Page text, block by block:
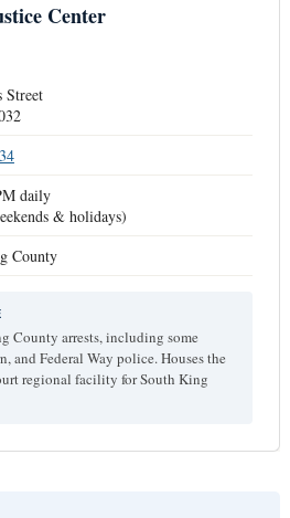
Center
Street
daily
& holidays)
County
County arrests, including some
and Federal Way police. Houses the
regional facility for South King